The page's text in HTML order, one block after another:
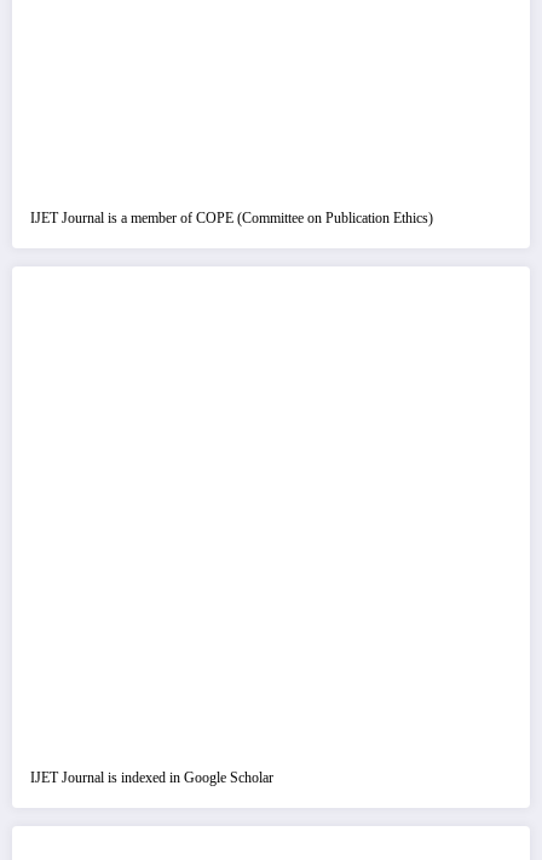
IJET Journal is a member of COPE (Committee on Publication Ethics)
IJET Journal is indexed in Google Scholar